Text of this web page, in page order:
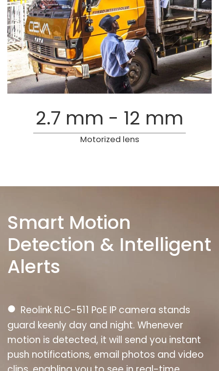
2.7 mm - 12 mm
Motorized lens
Smart Motion
Detection & Intelligent
Alerts
● Reolink RLC-511 PoE IP camera stands
guard keenly day and night. Whenever
motion is detected, it will send you instant
push notifications, email photos and video